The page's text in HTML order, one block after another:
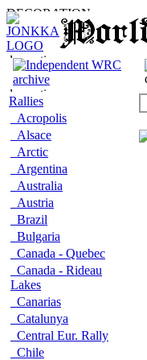
Rallies
Acropolis
Alsace
Arctic
Argentina
Australia
Austria
Brazil
Bulgaria
Canada - Quebec
Canada - Rideau
Lakes
Canarias
Catalunya
Central Eur. Rally
Chile